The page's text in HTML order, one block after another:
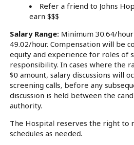
Refer a friend to Johns
earn $$$
Salary Range: Minimum 30.64/
49.02/hour. Compensation will be
equity and experience for roles of
responsibility. In cases where the
$0 amount, salary discussions will
screening calls, before any
discussion is held between the
authority.
The Hospital reserves the right to
schedules as needed.